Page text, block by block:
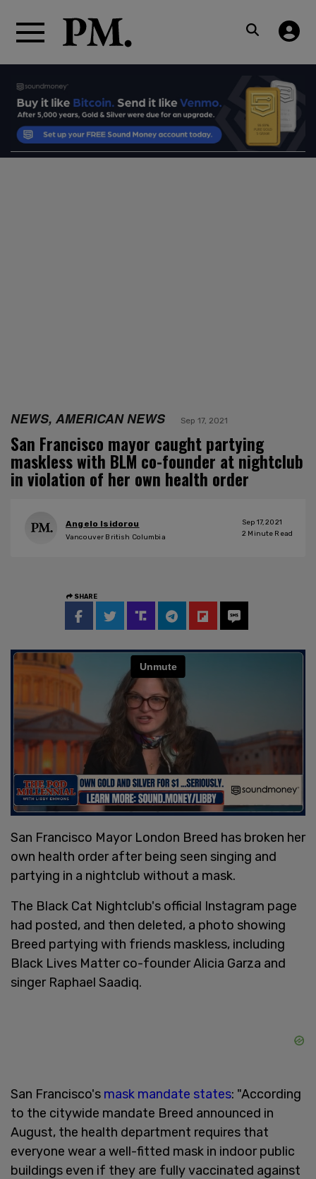
NEWS, AMERICAN NEWS Sep 17, 2021
San Francisco mayor caught partying
maskless with BLM co-founder at nightclub
in violation of her own health order
Angelo Isidorou
Vancouver British Columbia
Sep 17, 2021
2 Minute Read
SHARE
San Francisco Mayor London Breed has broken her
own health order after being seen singing and
partying in a nightclub without a mask.
The Black Cat Nightclub's official Instagram page
had posted, and then deleted, a photo showing
Breed partying with friends maskless, including
Black Lives Matter co-founder Alicia Garza and
singer Raphael Saadiq.
San Francisco's mask mandate states: "According
to the citywide mandate Breed announced in
August, the health department requires that
everyone wear a well-fitted mask in indoor public
buildings even if they are fully vaccinated against